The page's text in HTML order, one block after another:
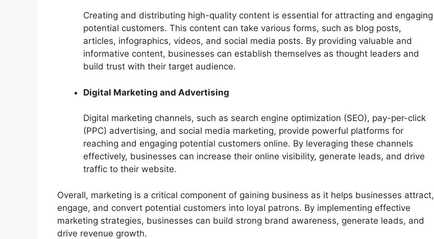
Creating and distributing high-quality content is essential for attracting and engaging
potential customers. This content can take various forms, such as blog posts,
articles, infographics, videos, and social media posts. By providing valuable and
informative content, businesses can establish themselves as thought leaders and
build trust with their target audience.
Digital Marketing and Advertising
Digital marketing channels, such as search engine optimization (SEO), pay-per-click
(PPC) advertising, and social media marketing, provide powerful platforms for
reaching and engaging potential customers online. By leveraging these channels
effectively, businesses can increase their online visibility, generate leads, and drive
traffic to their website.
Overall, marketing is a critical component of gaining business as it helps businesses attract,
engage, and convert potential customers into loyal patrons. By implementing effective
marketing strategies, businesses can build strong brand awareness, generate leads, and
drive revenue growth.